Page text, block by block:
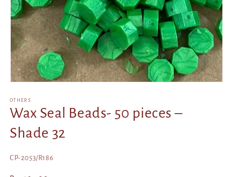
1
in
modal
OTHERS
Wax Seal Beads- 50 pieces –
Shade 32
SKU:
CP-2053/R186